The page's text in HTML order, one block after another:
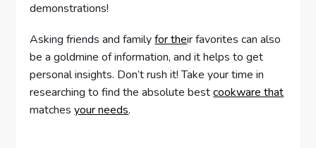
demonstrations!
Asking friends and familyfor their favorites can also
be a goldmine of information, and it helps to get
personal insights. Don’t rush it! Take your time in
researching to find the absolute bestcookware that
matchesyour needs.